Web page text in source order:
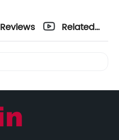
Reviews
Related